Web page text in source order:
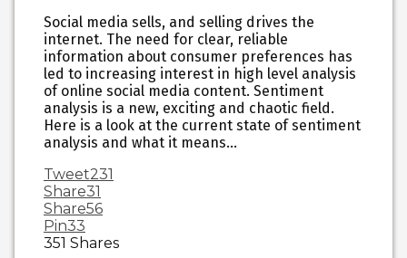
Social media sells, and selling drives the
internet. The need for clear, reliable
information about consumer preferences has
led to increasing interest in high level analysis
of online social media content. Sentiment
analysis is a new, exciting and chaotic field.
Here is a look at the current state of sentiment
analysis and what it means…
Tweet231
Share31
Share56
Pin33
351 Shares